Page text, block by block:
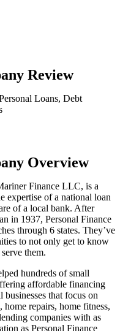
Review
Loans, Debt
Overview
Finance LLC, is a
expertise of a national loan
of a local bank. After
in 1937, Personal Finance
through 6 states. They’ve
to not only get to know
them.
hundreds of small
affordable financing
that focus on
repairs, home fitness,
companies with as
as Personal Finance